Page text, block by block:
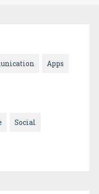
Apps
Social